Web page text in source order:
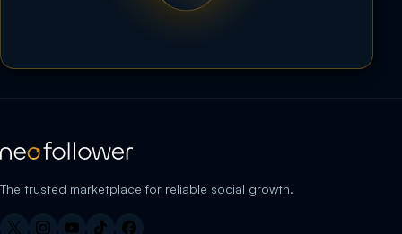
The trusted marketplace for reliable social growth.